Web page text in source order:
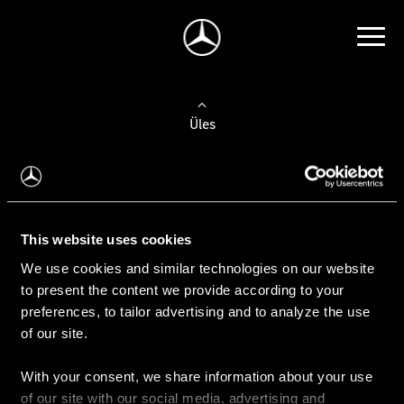
This website uses cookies
We use cookies and similar technologies on our website
to present the content we provide according to your
preferences, to tailor advertising and to analyze the use
of our site.
With your consent, we share information about your use
of our site with our social media, advertising and
Üles
Auto valimine
Leidke uus auto
Kasutatud autod
Konfiguraator
Auto ostmine